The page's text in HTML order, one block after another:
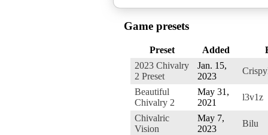
Game presets
Preset Added
2023 Chivalry
2 Preset
Jan. 15,
2023
Beautiful
Chivalry 2
May 31,
2021
l3v1z
Chivalric
Vision
May 7,
2023
Bilu